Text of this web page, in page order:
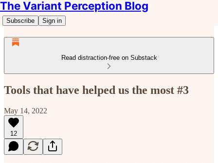
The Variant Perception Blog
Subscribe Sign in
Read distraction-free on Substack
Tools that have helped us the most #3
May 14, 2022
12